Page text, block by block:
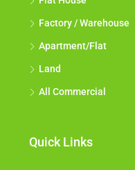
Factory / Warehouse
Apartment/Flat
Land
All Commercial
Quick Links